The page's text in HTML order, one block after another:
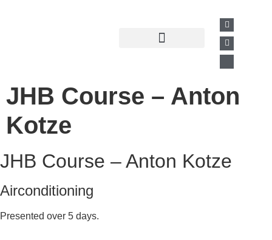
JHB Course – Anton
Kotze
JHB Course – Anton Kotze
Airconditioning
Presented over 5 days.